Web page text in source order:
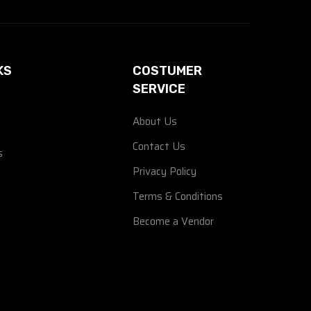
COSTUMER
SERVICE
About Us
Contact Us
Privacy Policy
Terms & Conditions
Become a Vendor